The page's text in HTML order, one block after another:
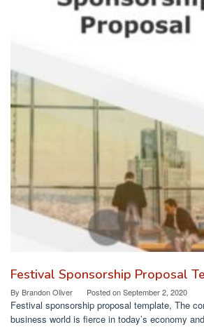
Festival Sponsorship Proposal
By Brandon Oliver Posted onSeptember 2, 2020
Festival sponsorship proposal template, The
business world is fierce in today’s economy